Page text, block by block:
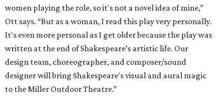
women playing the role, so it's not a novel idea of mine,”
Ott says. “But as a woman, I read this play very personally.
It's even more personal as I get older because the play was
written at the end of Shakespeare’s artistic life. Our
design team, choreographer, and composer/sound
designer will bring Shakespeare's visual and aural magic
to the Miller Outdoor Theatre.”